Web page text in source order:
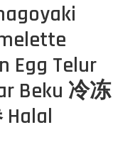
Egg Telur
Beku 冷冻